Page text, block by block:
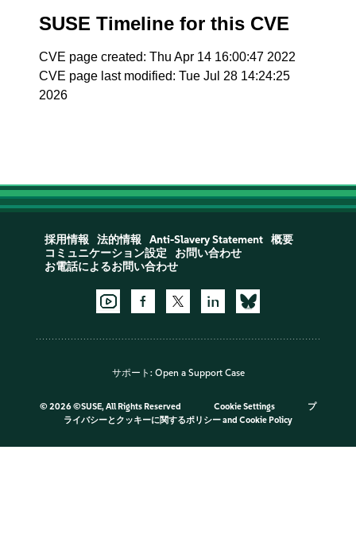
SUSE Timeline for this CVE
CVE page created: Thu Apr 14 16:00:47 2022
CVE page last modified: Tue Jul 28 14:24:25
2026
採用情報 法的情報 Anti-Slavery Statement
概要
コミュニケーション設定
お問い合わせ
お電話によるお問い合わせ
サポート: Open a Support Case
© 2026 ©SUSE, All Rights Reserved Cookie Settings
プ
ライバシーとクッキーに関するポリシーand Cookie Policy